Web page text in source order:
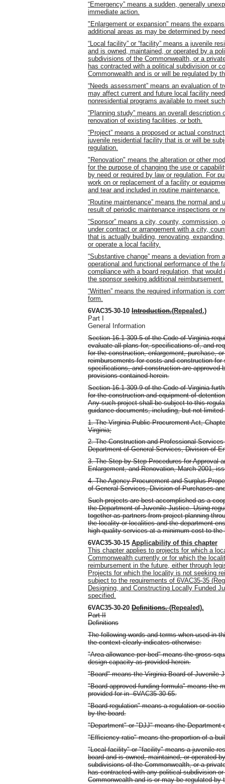
“Emergency” means a sudden, generally
immediate action.
"Enlargement or expansion" means the
additional areas as may be determined by
“Local facility” or “facility” means a juvenile
and is owned, maintained, or operated by a
subdivisions of the Commonwealth, or a
has contracted with a political subdivision or
Commonwealth and is or will be regulated by
“Needs assessment” means an evaluation of
may affect current and future local facility
nonresidential programs available to meet
“Planning study” means an overall
renovation of existing facilities, or both.
“Project” means a proposed or actual
juvenile residential facility that is or will be
regulation.
"Renovation" means the alteration or other
for the purpose of changing the use or
by need or required by law or regulation. For
work on or replacement of a facility or
and tear and included in routine maintenance.
“Routine maintenance” means the normal
result of periodic maintenance inspections or
“Sponsor” means a city, county,
under contract or arrangement with a city,
that is actually building, renovating,
or operate a local facility.
“Substantive change” means a deviation
operational and functional performance of the
compliance with a board regulation, that
the sponsor seeking additional reimbursement.
“Written” means the required information is
form.
6VAC35-30-10 Introduction.(Repealed.)
Part I
General Information
Section 16.1-309.5 of the Code of Virginia
evaluate all plans for, specifications of, and
for the construction, enlargement, purchase,
reimbursements for costs and construction
specifications, and construction are approved
provisions contained herein.
Section 16.1-309.9 of the Code of Virginia
for the construction and equipment of
Any such project shall be subject to this
guidance documents, including, but not
1. The Virginia Public Procurement Act,
Virginia;
2. The Construction and Professional
Department of General Services, Division of
3. The Step-by-Step Procedures for Approval
Enlargement, and Renovation, March 2001,
4. The Agency Procurement and Surplus
of General Services, Division of Purchases
Such projects are best accomplished as a
the Department of Juvenile Justice. Using
together as partners from project planning
the locality or localities and the department
high quality services at a minimum cost to
6VAC35-30-15 Applicability of this chapter
This chapter applies to projects for which a
Commonwealth currently or for which the
reimbursement in the future, either through
Projects for which the locality is not seeking
subject to the requirements of 6VAC35-35
Designing, and Constructing Locally Funded
specified.
6VAC35-30-20 Definitions.(Repealed).
Part II
Definitions
The following words and terms when used in
the context clearly indicates otherwise:
"Area allowance per bed" means the gross
design capacity as provided herein.
"Board" means the Virginia Board of Juvenile
"Board-approved funding formula" means the
provided for in 6VAC35-30-65.
"Board regulation" means a regulation or
by the board.
"Department" or "DJJ" means the Department
"Efficiency ratio" means the proportion of a
"Local facility" or "facility" means a juvenile
board and is owned, maintained, or operated
subdivisions of the Commonwealth, or a
has contracted with any political subdivision
Commonwealth and is or may be regulated by